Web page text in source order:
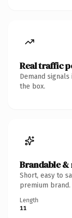
Real traffic
Demand
the box.
Brandable &
Short, easy to
premium brand.
Length
11